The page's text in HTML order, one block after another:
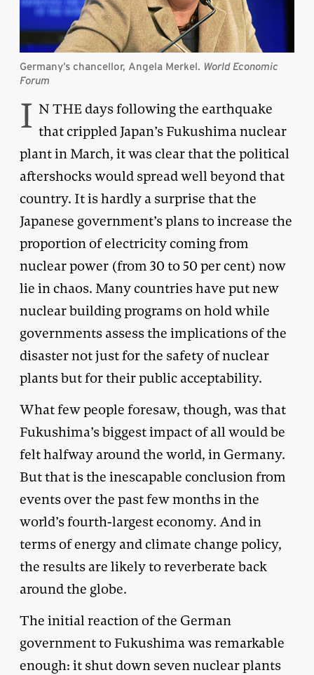
Germany’s chancellor, Angela Merkel. World Economic
Forum
I N THE days following the earthquake
that crippled Japan’s Fukushima nuclear
plant in March, it was clear that the political
aftershocks would spread well beyond that
country. It is hardly a surprise that the
Japanese government’s plans to increase the
proportion of electricity coming from
nuclear power (from 30 to 50 per cent) now
lie in chaos. Many countries have put new
nuclear building programs on hold while
governments assess the implications of the
disaster not just for the safety of nuclear
plants but for their public acceptability.
What few people foresaw, though, was that
Fukushima’s biggest impact of all would be
felt halfway around the world, in Germany.
But that is the inescapable conclusion from
events over the past few months in the
world’s fourth-largest economy. And in
terms of energy and climate change policy,
the results are likely to reverberate back
around the globe.
The initial reaction of the German
government to Fukushima was remarkable
enough: it shut down seven nuclear plants